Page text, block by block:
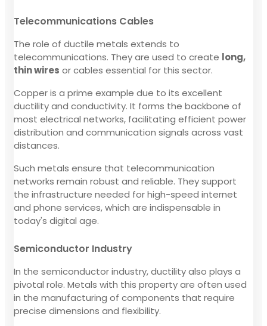
Telecommunications Cables
The role of ductile metals extends to
telecommunications. They are used to create long,
thin wires or cables essential for this sector.
Copper is a prime example due to its excellent
ductility and conductivity. It forms the backbone of
most electrical networks, facilitating efficient power
distribution and communication signals across vast
distances.
Such metals ensure that telecommunication
networks remain robust and reliable. They support
the infrastructure needed for high-speed internet
and phone services, which are indispensable in
today's digital age.
Semiconductor Industry
In the semiconductor industry, ductility also plays a
pivotal role. Metals with this property are often used
in the manufacturing of components that require
precise dimensions and flexibility.